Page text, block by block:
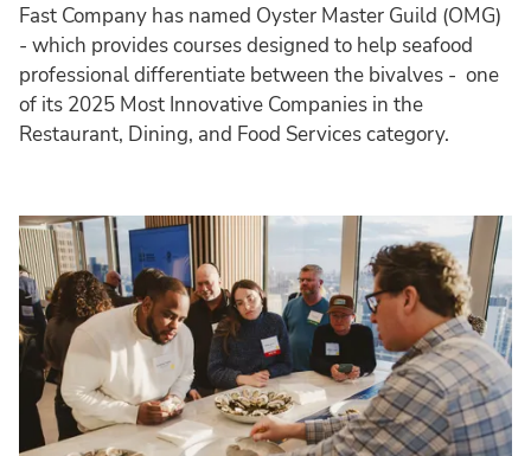
Fast Company has named Oyster Master Guild (OMG)
- which provides courses designed to help seafood
professional differentiate between the bivalves - one
of its 2025 Most Innovative Companies in the
Restaurant, Dining, and Food Services category.